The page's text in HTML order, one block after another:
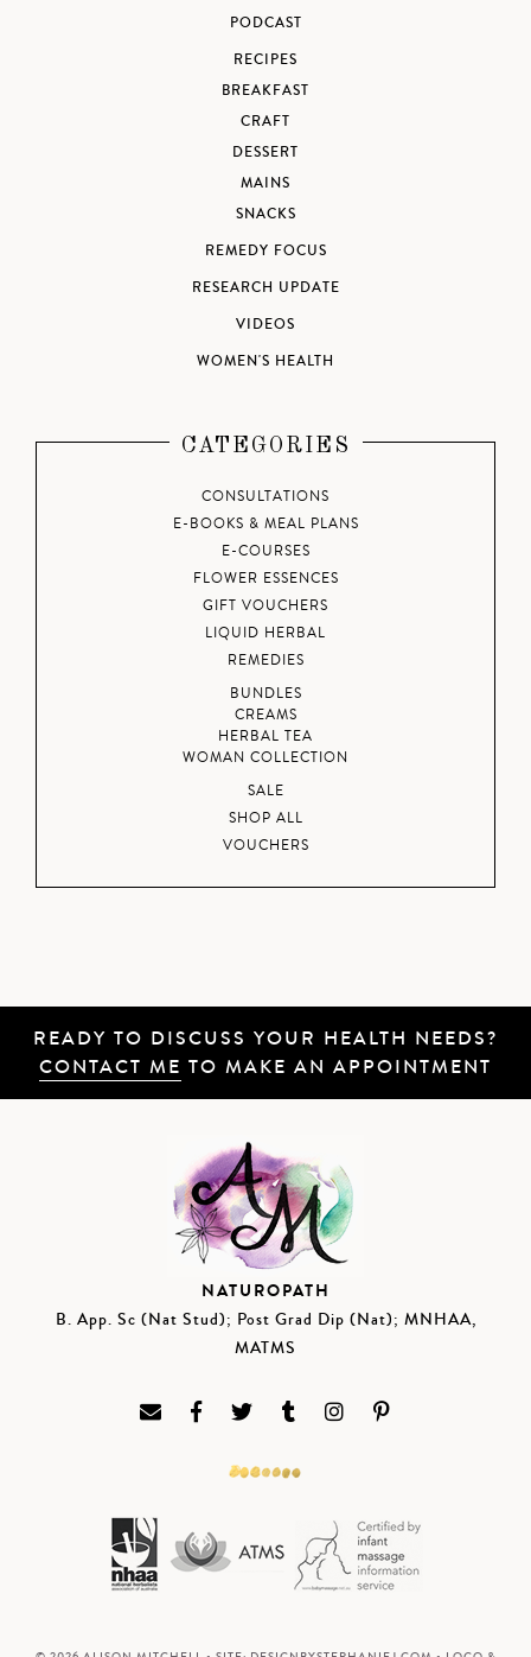
PODCAST
RECIPES
BREAKFAST
CRAFT
DESSERT
MAINS
SNACKS
REMEDY FOCUS
RESEARCH UPDATE
VIDEOS
WOMEN'S HEALTH
CATEGORIES
CONSULTATIONS
E-BOOKS & MEAL PLANS
E-COURSES
FLOWER ESSENCES
GIFT VOUCHERS
LIQUID HERBAL
REMEDIES
BUNDLES
CREAMS
HERBAL TEA
WOMAN COLLECTION
SALE
SHOP ALL
VOUCHERS
READY TO DISCUSS YOUR HEALTH NEEDS?
CONTACT ME TO MAKE AN APPOINTMENT
NATUROPATH
B. App. Sc (Nat Stud); Post Grad Dip (Nat); MNHAA,
MATMS